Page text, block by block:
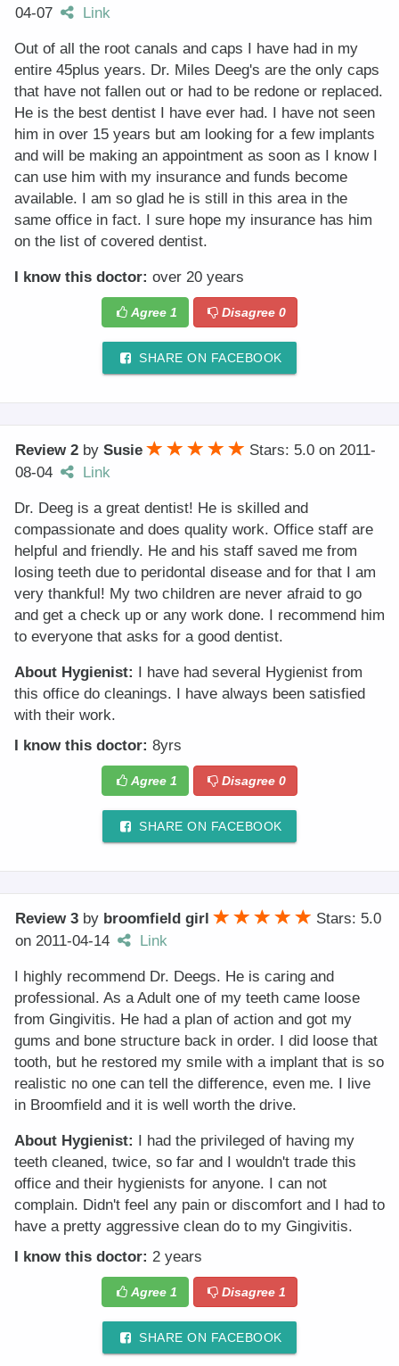
04-07
Link
Out of all the root canals and caps I have had in my
entire 45plus years. Dr. Miles Deeg's are the only caps
that have not fallen out or had to be redone or replaced.
He is the best dentist I have ever had. I have not seen
him in over 15 years but am looking for a few implants
and will be making an appointment as soon as I know I
can use him with my insurance and funds become
available. I am so glad he is still in this area in the
same office in fact. I sure hope my insurance has him
on the list of covered dentist.
I know this doctor: over 20 years
Agree 1 Disagree0
SHARE ON FACEBOOK
Review 2 by Susie Stars: 5.0 on 2011-
08-04
Link
Dr. Deeg is a great dentist! He is skilled and
compassionate and does quality work. Office staff are
helpful and friendly. He and his staff saved me from
losing teeth due to peridontal disease and for that I am
very thankful! My two children are never afraid to go
and get a check up or any work done. I recommend him
to everyone that asks for a good dentist.
About Hygienist:
I have had several Hygienist from
this office do cleanings. I have always been satisfied
with their work.
I know this doctor: 8yrs
Agree 1 Disagree0
SHARE ON FACEBOOK
Review 3 by broomfield girl
Stars: 5.0
on 2011-04-14 Link
I highly recommend Dr. Deegs. He is caring and
professional. As a Adult one of my teeth came loose
from Gingivitis. He had a plan of action and got my
gums and bone structure back in order. I did loose that
tooth, but he restored my smile with a implant that is so
realistic no one can tell the difference, even me. I live
in Broomfield and it is well worth the drive.
About Hygienist:
I had the privileged of having my
teeth cleaned, twice, so far and I wouldn't trade this
office and their hygienists for anyone. I can not
complain. Didn't feel any pain or discomfort and I had to
have a pretty aggressive clean do to my Gingivitis.
I know this doctor: 2 years
Agree 1 Disagree1
SHARE ON FACEBOOK